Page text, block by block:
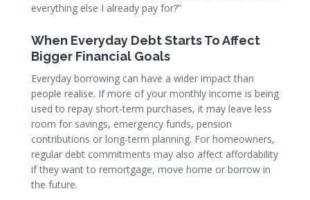
everything else I already pay for?”
When Everyday Debt Starts To Affect
Bigger Financial Goals
Everyday borrowing can have a wider impact than
people realise. If more of your monthly income is being
used to repay short-term purchases, it may leave less
room for savings, emergency funds, pension
contributions or long-term planning. For homeowners,
regular debt commitments may also affect affordability
if they want to remortgage, move home or borrow in
the future.